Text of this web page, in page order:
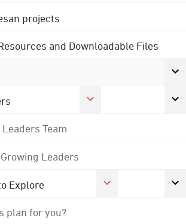
projects
and Downloadable Files
Team
Leaders
Explore
plan for you?